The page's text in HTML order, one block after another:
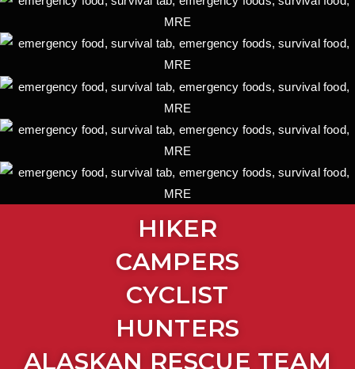
HIKER
CAMPERS
CYCLIST
HUNTERS
ALASKAN RESCUE TEAM